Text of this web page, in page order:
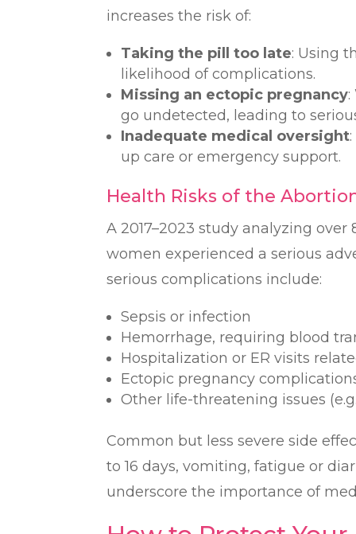
increases the risk of:
Taking the pill too late: Using
likelihood of complications.
Missing an ectopic pregnancy
go undetected, leading to
Inadequate medical oversight
up care or emergency support.
Health Risks of the
A 2017–2023 study analyzing
women experienced a serious
serious complications include:
Sepsis or infection
Hemorrhage, requiring blood
Hospitalization or ER visits
Ectopic pregnancy
Other life-threatening issues
Common but less severe side
to 16 days, vomiting, fatigue or
underscore the importance of